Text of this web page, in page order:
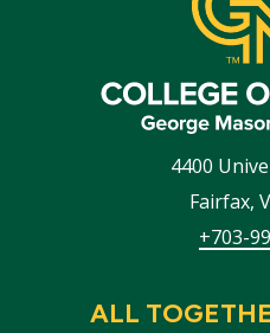
4400
Fairfax,
+703-
ALL